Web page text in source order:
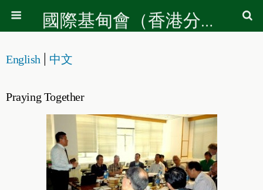
國際基甸會（香港分會）
English | 中文
Praying Together